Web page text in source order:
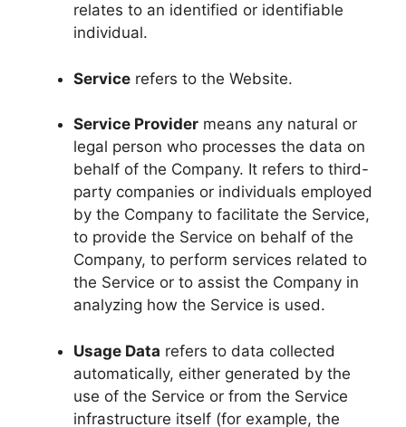
relates to an identified or identifiable
individual.
Service refers to the Website.
Service Provider means any natural or
legal person who processes the data on
behalf of the Company. It refers to third-
party companies or individuals employed
by the Company to facilitate the Service,
to provide the Service on behalf of the
Company, to perform services related to
the Service or to assist the Company in
analyzing how the Service is used.
Usage Data refers to data collected
automatically, either generated by the
use of the Service or from the Service
infrastructure itself (for example, the